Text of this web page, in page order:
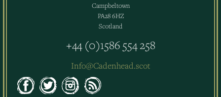
Campbeltown
PA28 6HZ
Scotland
+44 (0)1586 554 258
Info@Cadenhead.scot